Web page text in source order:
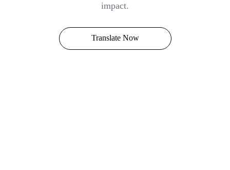
impact.
Translate Now